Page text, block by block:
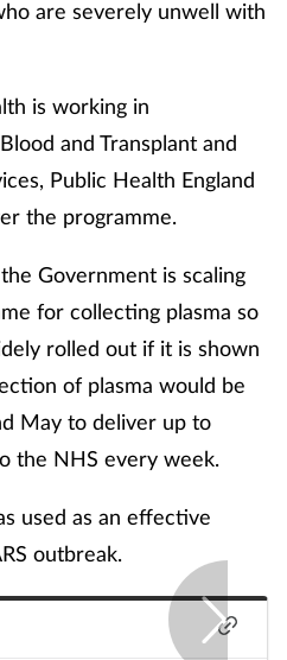
are severely unwell with
is working in
and Transplant and
Public Health England
the programme.
Government is scaling
for collecting plasma so
rolled out if it is shown
of plasma would be
May to deliver up to
the NHS every week.
used as an effective
outbreak.